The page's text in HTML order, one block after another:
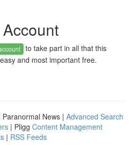
to take part in all that this
and most important free.
News | Advanced Search
| Pligg Content Management
| RSS Feeds